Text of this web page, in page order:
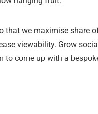
that we maximise share
viewability. Grow
to come up with a